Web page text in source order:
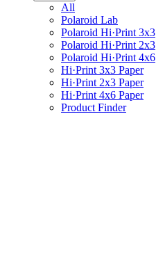
All
Polaroid Lab
Polaroid Hi·Print 3x3
Polaroid Hi·Print 2x3
Polaroid Hi·Print 4x6
Hi·Print 3x3 Paper
Hi·Print 2x3 Paper
Hi·Print 4x6 Paper
Product Finder